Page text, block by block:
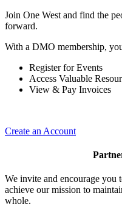
Join One West and find the
forward.
With a DMO membership,
Register for Events
Access Valuable
View & Pay Invoices
Create an Account
We invite and encourage
achieve our mission to
whole.